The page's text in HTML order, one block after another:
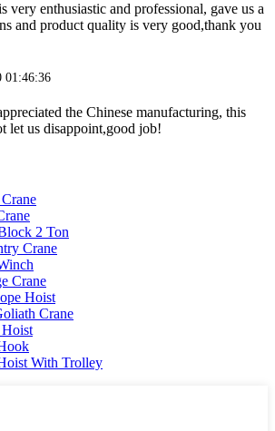
very enthusiastic and professional, gave us a
and product quality is very good,thank you
01:46:36
the Chinese manufacturing, this
let us disappoint,good job!
2 Ton
Crane
Crane
Hoist
Crane
With Trolley